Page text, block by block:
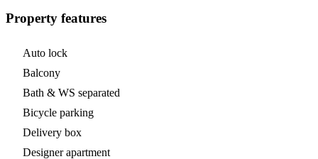
Property features
Auto lock
Balcony
Bath & WS separated
Bicycle parking
Delivery box
Designer apartment